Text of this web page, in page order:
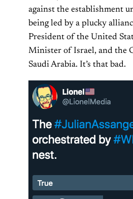
against the establishment
being led by a plucky
President of the United
Minister of Israel, and the
Saudi Arabia. It’s that bad.